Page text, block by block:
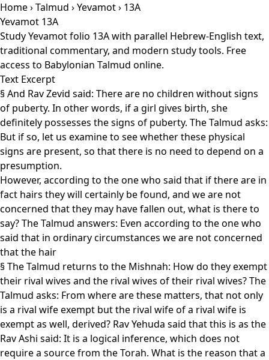
Home›Talmud ›Yevamot› 13A
Yevamot 13A
Study Yevamot folio 13A with parallel Hebrew-English text,
traditional commentary, and modern study tools. Free
access to Babylonian Talmud online.
Text Excerpt
§ And Rav Zevid said: There are no children without signs
of puberty. In other words, if a girl gives birth, she
definitely possesses the signs of puberty. The Talmud asks:
But if so, let us examine to see whether these physical
signs are present, so that there is no need to depend on a
presumption.
However, according to the one who said that if there are in
fact hairs they will certainly be found, and we are not
concerned that they may have fallen out, what is there to
say? The Talmud answers: Even according to the one who
said that in ordinary circumstances we are not concerned
that the hair
§ The Talmud returns to the Mishnah: How do they exempt
their rival wives and the rival wives of their rival wives? The
Talmud asks: From where are these matters, that not only
is a rival wife exempt but the rival wife of a rival wife is
exempt as well, derived? Rav Yehuda said that this is as the
Rav Ashi said: It is a logical inference, which does not
require a source from the Torah. What is the reason that a